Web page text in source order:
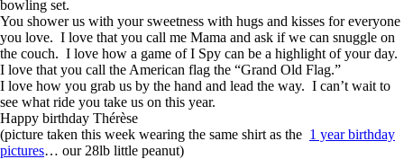
bowling set.
You shower us with your sweetness with hugs and kisses for everyone
you love. I love that you call me Mama and ask if we can snuggle on
the couch. I love how a game of I Spy can be a highlight of your day.
I love that you call the American flag the “Grand Old Flag.”
I love how you grab us by the hand and lead the way. I can’t wait to
see what ride you take us on this year.
Happy birthday Thérèse
(picture taken this week wearing the same shirt as the 1 year birthday
pictures… our 28lb little peanut)